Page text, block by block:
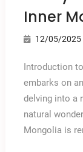
Inner
12/05/2025
Introduction
embarks on
delving into a
natural
Mongolia is